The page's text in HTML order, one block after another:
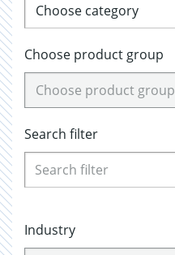
Choose category
Choose product group
Choose product group
Search filter
Industry